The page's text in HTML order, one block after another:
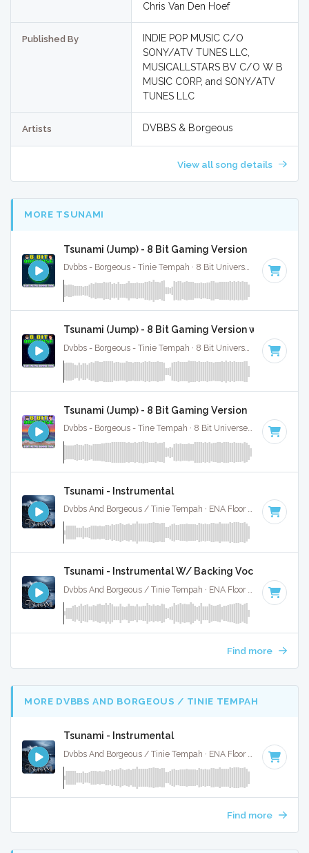
Chris Van Den Hoef
Published By
INDIE POP MUSIC C/O
SONY/ATV TUNES LLC,
MUSICALLSTARS BV C/O W B
MUSIC CORP, and SONY/ATV
TUNES LLC
Artists DVBBS & Borgeous
View all song details
MORE TSUNAMI
Tsunami (Jump) - 8 Bit Gaming Version
Dvbbs - Borgeous - Tinie Tempah · 8 Bit Universe · 128 BPM
Tsunami (Jump) - 8 Bit Gaming Version w/ Vocals
Dvbbs - Borgeous - Tinie Tempah · 8 Bit Universe · 128 BPM
Tsunami (Jump) - 8 Bit Gaming Version
Dvbbs - Borgeous - Tine Tempah · 8 Bit Universe · 128 BPM
Tsunami - Instrumental
Dvbbs And Borgeous / Tinie Tempah · ENA Floor Bangerz ·
Tsunami - Instrumental W/ Backing Vocals
Find more
MORE DVBBS AND BORGEOUS / TINIE TEMPAH
Tsunami - Instrumental
Find more